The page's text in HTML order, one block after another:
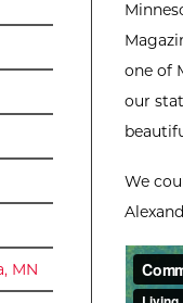
MN
one of
our
We